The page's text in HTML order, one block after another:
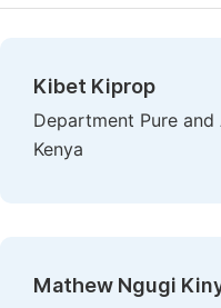
Kibet Kiprop
Department Pure
Kenya
Mathew Ngugi